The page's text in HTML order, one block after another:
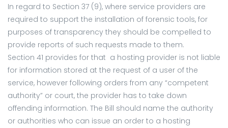
In regard to Section 37 (9), where service providers are
required to support the installation of forensic tools, for
purposes of transparency they should be compelled to
provide reports of such requests made to them.
Section 41 provides for that a hosting provider is not liable
for information stored at the request of a user of the
service, however following orders from any “competent
authority” or court, the provider has to take down
offending information. The Bill should name the authority
or authorities who can issue an order to a hosting